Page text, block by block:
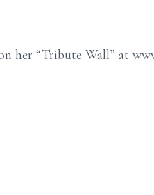
her “Tribute Wall” at